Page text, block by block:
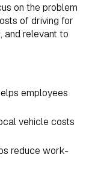
on the problem
of driving for
and relevant to
employees
vehicle costs
reduce work-